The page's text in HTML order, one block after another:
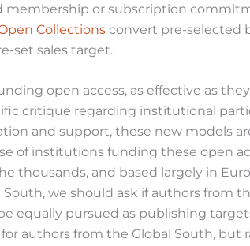
membership or subscription
Collections convert pre-selected
set sales target.
open access, as effective as
critique regarding institutional
and support, these new models
of institutions funding these open
thousands, and based largely in
we should ask if authors from
equally pursued as publishing
authors from the Global South, but